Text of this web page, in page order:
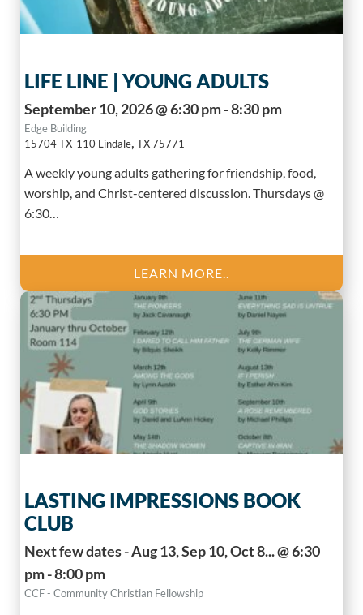
LIFE LINE | YOUNG ADULTS
September 10, 2026 @ 6:30 pm - 8:30 pm
Edge Building
15704 TX-110 Lindale,TX 75771
A weekly young adults gathering for friendship, food,
worship, and Christ-centered discussion. Thursdays @
6:30…
LEARN MORE..
LASTING IMPRESSIONS BOOK
CLUB
Next few dates - Aug 13, Sep 10, Oct 8... @ 6:30
pm - 8:00 pm
CCF - Community Christian Fellowship